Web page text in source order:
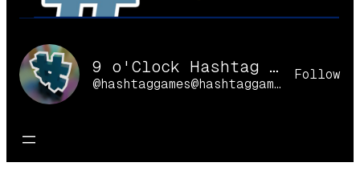
9 o'Clock Hashtag Games Online
@hashtaggames@hashtaggames.online
Follow